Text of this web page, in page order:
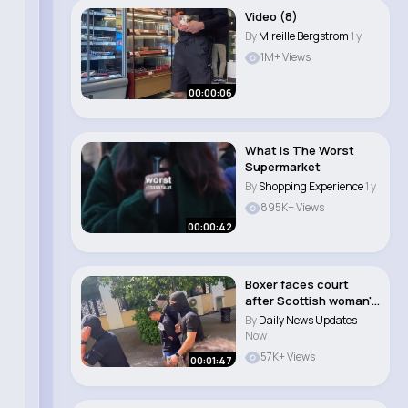
00:00:06
Video (8)
ByMireille Bergstrom1 y
1M+ Views
00:00:42
What Is The Worst
Supermarket
ByShopping Experience1 y
895K+ Views
00:01:47
Boxer faces court
after Scottish woman's
body found in ..
ByDaily News Updates
Now
57K+ Views